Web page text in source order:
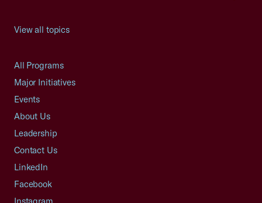
View all topics
All Programs
Major Initiatives
Events
About Us
Leadership
Contact Us
LinkedIn
Facebook